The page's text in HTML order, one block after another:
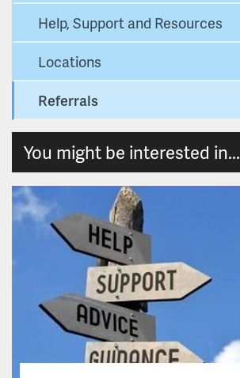
Help, Support and Resources
Locations
Referrals
You might be interested in...